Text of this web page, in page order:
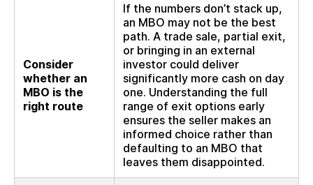
Consider
whether an
MBO is the
right route
If the numbers don’t stack up,
an MBO may not be the best
path. A trade sale, partial exit,
or bringing in an external
investor could deliver
significantly more cash on day
one. Understanding the full
range of exit options early
ensures the seller makes an
informed choice rather than
defaulting to an MBO that
leaves them disappointed.